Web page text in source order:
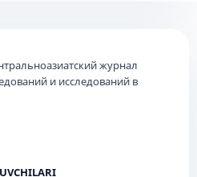
журнал
и исследований в